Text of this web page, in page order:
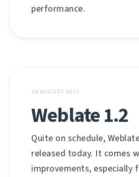
performance.
14 AUGUST 2012
Weblate 1.2
Quite on schedule,
released today. It comes
improvements, especially